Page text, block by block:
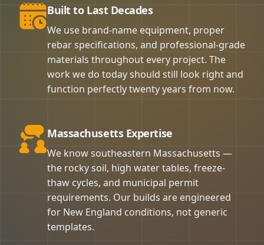
Built to Last Decades
We use brand-name equipment, proper
rebar specifications, and professional-grade
materials throughout every project. The
work we do today should still look right and
function perfectly twenty years from now.
Massachusetts Expertise
We know southeastern Massachusetts —
the rocky soil, high water tables, freeze-
thaw cycles, and municipal permit
requirements. Our builds are engineered
for New England conditions, not generic
templates.